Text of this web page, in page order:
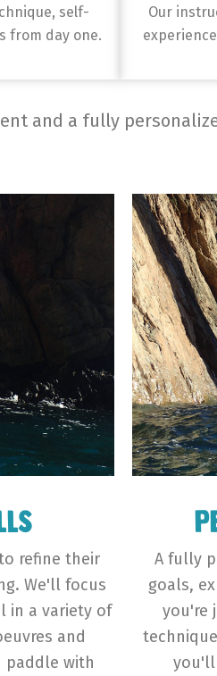
self-
from day one.
Our
and a fully
refine their
We'll focus
in a variety of
and
with
A fully
goals,
you're
you'll